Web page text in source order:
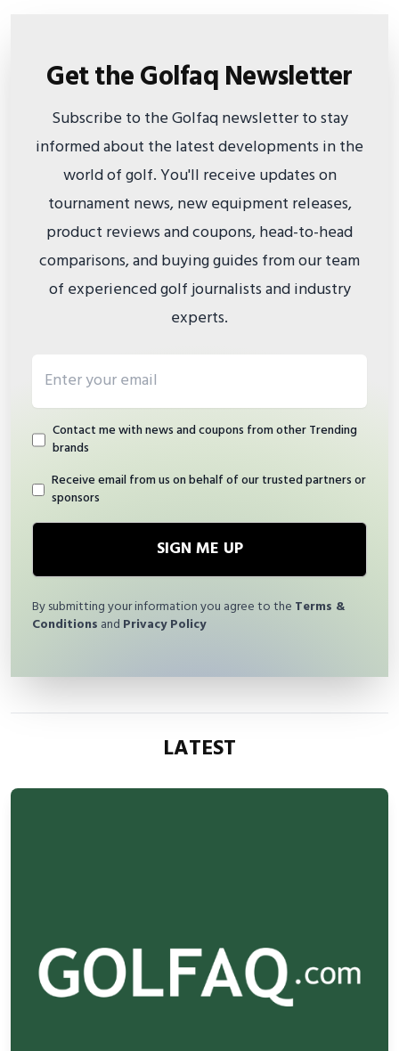
Get the Golfaq Newsletter
Subscribe to the Golfaq newsletter to stay
informed about the latest developments in the
world of golf. You'll receive updates on
tournament news, new equipment releases,
product reviews and coupons, head-to-head
comparisons, and buying guides from our team
of experienced golf journalists and industry
experts.
Contact me with news and coupons from other Trending
brands
Receive email from us on behalf of our trusted partners or
sponsors
SIGN ME UP
By submitting your information you agree to the Terms &
Conditions and Privacy Policy
LATEST